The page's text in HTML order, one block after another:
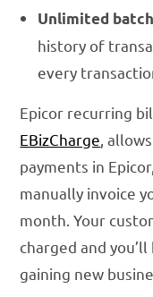
Unlimited
history of
every
Epicor recurring
EBizCharge,
payments in
manually invoice
month. Your
charged and
gaining new